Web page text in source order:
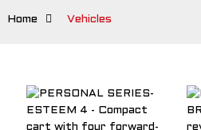
Home Vehicles